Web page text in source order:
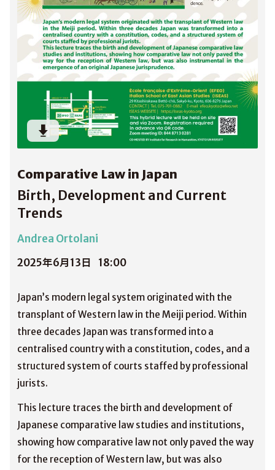
Comparative Law in Japan
Birth, Development and Current
Trends
Andrea Ortolani
2025年6月13日
18:00
Japan’s modern legal system originated with the
transplant of Western law in the Meiji period. Within
three decades Japan was transformed into a
centralised country with a constitution, codes, and a
structured system of courts staffed by professional
jurists.
This lecture traces the birth and development of
Japanese comparative law studies and institutions,
showing how comparative law not only paved the way
for the reception of Western law, but was also